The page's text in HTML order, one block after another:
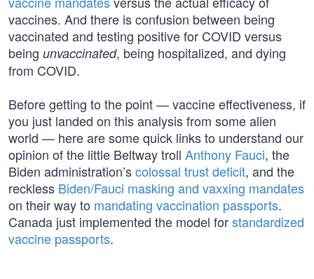
vaccines. And there is confusion between being
vaccinated and testing positive for COVID versus
being unvaccinated, being hospitalized, and dying
from COVID.
Before getting to the point — vaccine effectiveness, if
you just landed on this analysis from some alien
world — here are some quick links to understand our
opinion of the little Beltway troll Anthony Fauci, the
Biden administration’scolossal trust deficit, and the
reckless Biden/Fauci masking and vaxxing mandates
on their way to mandating vaccination passports.
Canada just implemented the model forstandardized
vaccine passports.